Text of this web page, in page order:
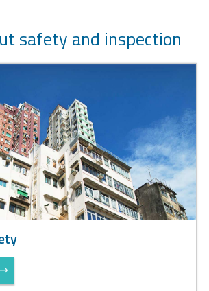
safety and inspection